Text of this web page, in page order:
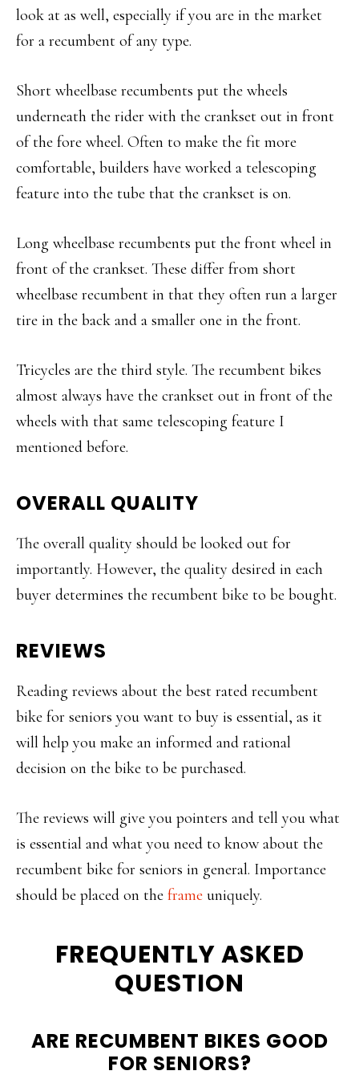
look at as well, especially if you are in the market
for a recumbent of any type.
Short wheelbase recumbents put the wheels
underneath the rider with the crankset out in front
of the fore wheel. Often to make the fit more
comfortable, builders have worked a telescoping
feature into the tube that the crankset is on.
Long wheelbase recumbents put the front wheel in
front of the crankset. These differ from short
wheelbase recumbent in that they often run a larger
tire in the back and a smaller one in the front.
Tricycles are the third style. The recumbent bikes
almost always have the crankset out in front of the
wheels with that same telescoping feature I
mentioned before.
OVERALL QUALITY
The overall quality should be looked out for
importantly. However, the quality desired in each
buyer determines the recumbent bike to be bought.
REVIEWS
Reading reviews about the best rated recumbent
bike for seniors you want to buy is essential, as it
will help you make an informed and rational
decision on the bike to be purchased.
The reviews will give you pointers and tell you what
is essential and what you need to know about the
recumbent bike for seniors in general. Importance
should be placed on the frame uniquely.
FREQUENTLY ASKED
QUESTION
ARE RECUMBENT BIKES GOOD
FOR SENIORS?